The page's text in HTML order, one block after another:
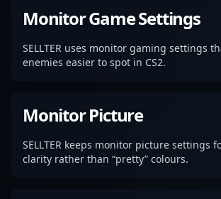
Monitor Game Settings
SELLTER uses monitor gaming settings
enemies easier to spot in CS2.
Monitor Picture
SELLTER keeps monitor picture settings
clarity rather than “pretty” colours.